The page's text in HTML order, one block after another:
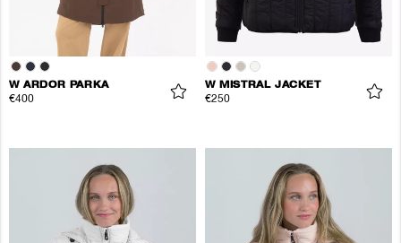
W ARDOR PARKA
€400
W MISTRAL JACKET
€250